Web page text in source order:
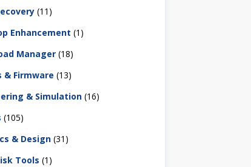
(11)
Enhancement (1)
Manager (18)
& Firmware (13)
& Simulation (16)
(105)
& Design (31)
Tools (1)